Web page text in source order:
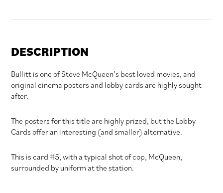
DESCRIPTION
Bullitt is one of Steve McQueen’s best loved movies, and
original cinema posters and lobby cards are highly sought
after.
The posters for this title are highly prized, but the Lobby
Cards offer an interesting (and smaller) alternative.
This is card #5, with a typical shot of cop, McQueen,
surrounded by uniform at the station.